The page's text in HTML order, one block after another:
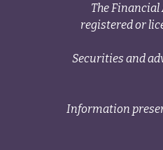
The
registered or
Securities and
Information